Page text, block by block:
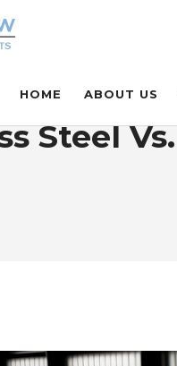
HOME ABOUT US
Steel